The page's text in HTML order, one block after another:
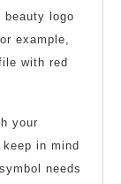
beauty logo
example,
with red
your
in mind
needs